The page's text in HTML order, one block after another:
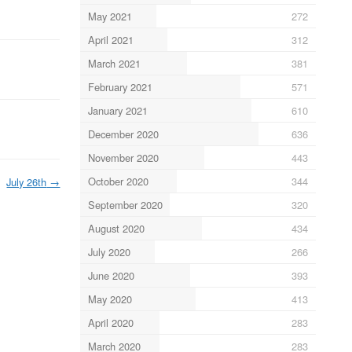
July 26th →
May 2021
272
April 2021
312
March 2021
381
February 2021
571
January 2021
610
December 2020
636
November 2020
443
October 2020
344
September 2020
320
August 2020
434
July 2020
266
June 2020
393
May 2020
413
April 2020
283
March 2020
283